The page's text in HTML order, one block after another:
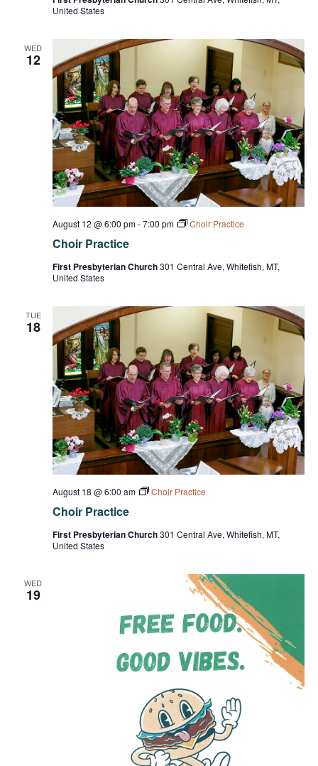
United States
WED
12
Choir Practice
August 12 @ 6:00 pm-7:00 pm Choir Practice
First Presbyterian Church301 Central Ave, Whitefish, MT,
United States
TUE
18
Choir Practice
August 18 @ 6:00 am Choir Practice
First Presbyterian Church301 Central Ave, Whitefish, MT,
United States
WED
19